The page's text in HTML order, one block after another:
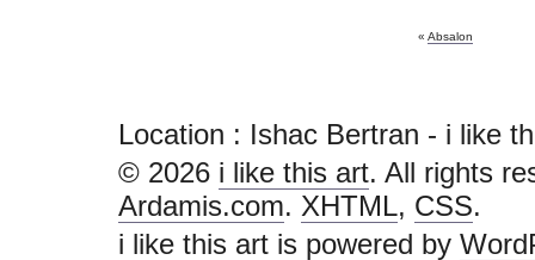
« Absalon
Location : Ishac Bertran - i like
© 2026 i like this art. All rights
Ardamis.com. XHTML, CSS.
i like this art is powered by